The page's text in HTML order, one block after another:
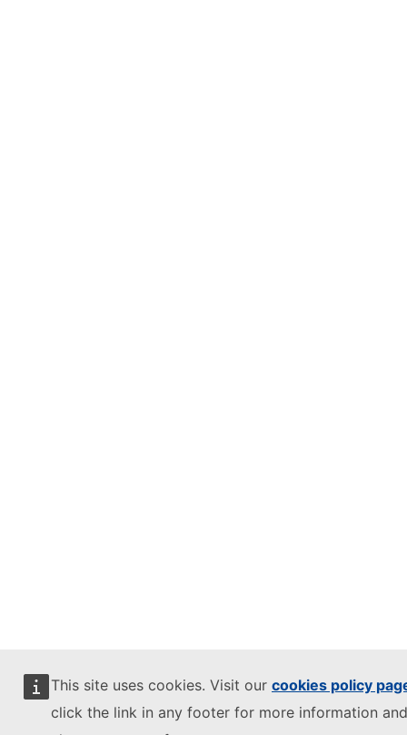
This site uses cookies. Visit our cookies policy
click the link in any footer for more information